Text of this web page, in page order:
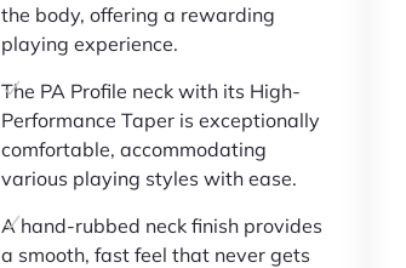
the body, offering a rewarding
playing experience.
The PA Profile neck with its High-
Performance Taper is exceptionally
comfortable, accommodating
various playing styles with ease.
A hand-rubbed neck finish provides
a smooth, fast feel that never gets